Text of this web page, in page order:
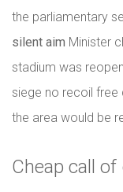
the parliamentary
silent aim Minister
stadium was
siege no recoil
the area would be
Cheap call